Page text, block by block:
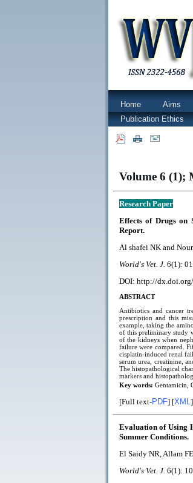
Home Aims
Publication Ethics
Volume 6 (1);
Research Paper
Effects of Drugs on
Report.
Al shafei NK and
World's Vet. J. 6(1):
DOI: http://
ABSTRACT
Antibiotics and cancer
prescription and this
example, taking the
of this preliminary study
of the kidneys when
failure were compared.
cisplatin-induced renal
serum urea, creatinine,
The histopathological
markers and
Key words: Gentamicin,
[Full text-PDF] [XML]
Evaluation of Using
Summer Conditions.
El Saidy NR, Allam
World's Vet. J. 6(1):